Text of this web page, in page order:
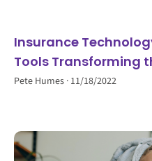
Insurance
Tools Transforming
Pete Humes 11/18/2022